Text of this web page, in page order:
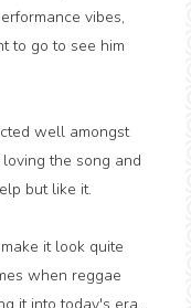
vibes,
to go to see him
well amongst
the song and
but like it.
it look quite
when reggae